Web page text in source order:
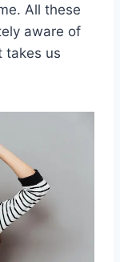
All these
aware of
takes us